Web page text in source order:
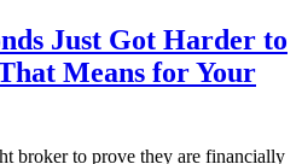
Just Got Harder to
Means for Your
broker to prove they are financially